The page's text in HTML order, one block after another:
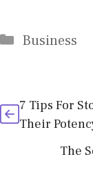
Categories
Business
7 Tips For
Their
The